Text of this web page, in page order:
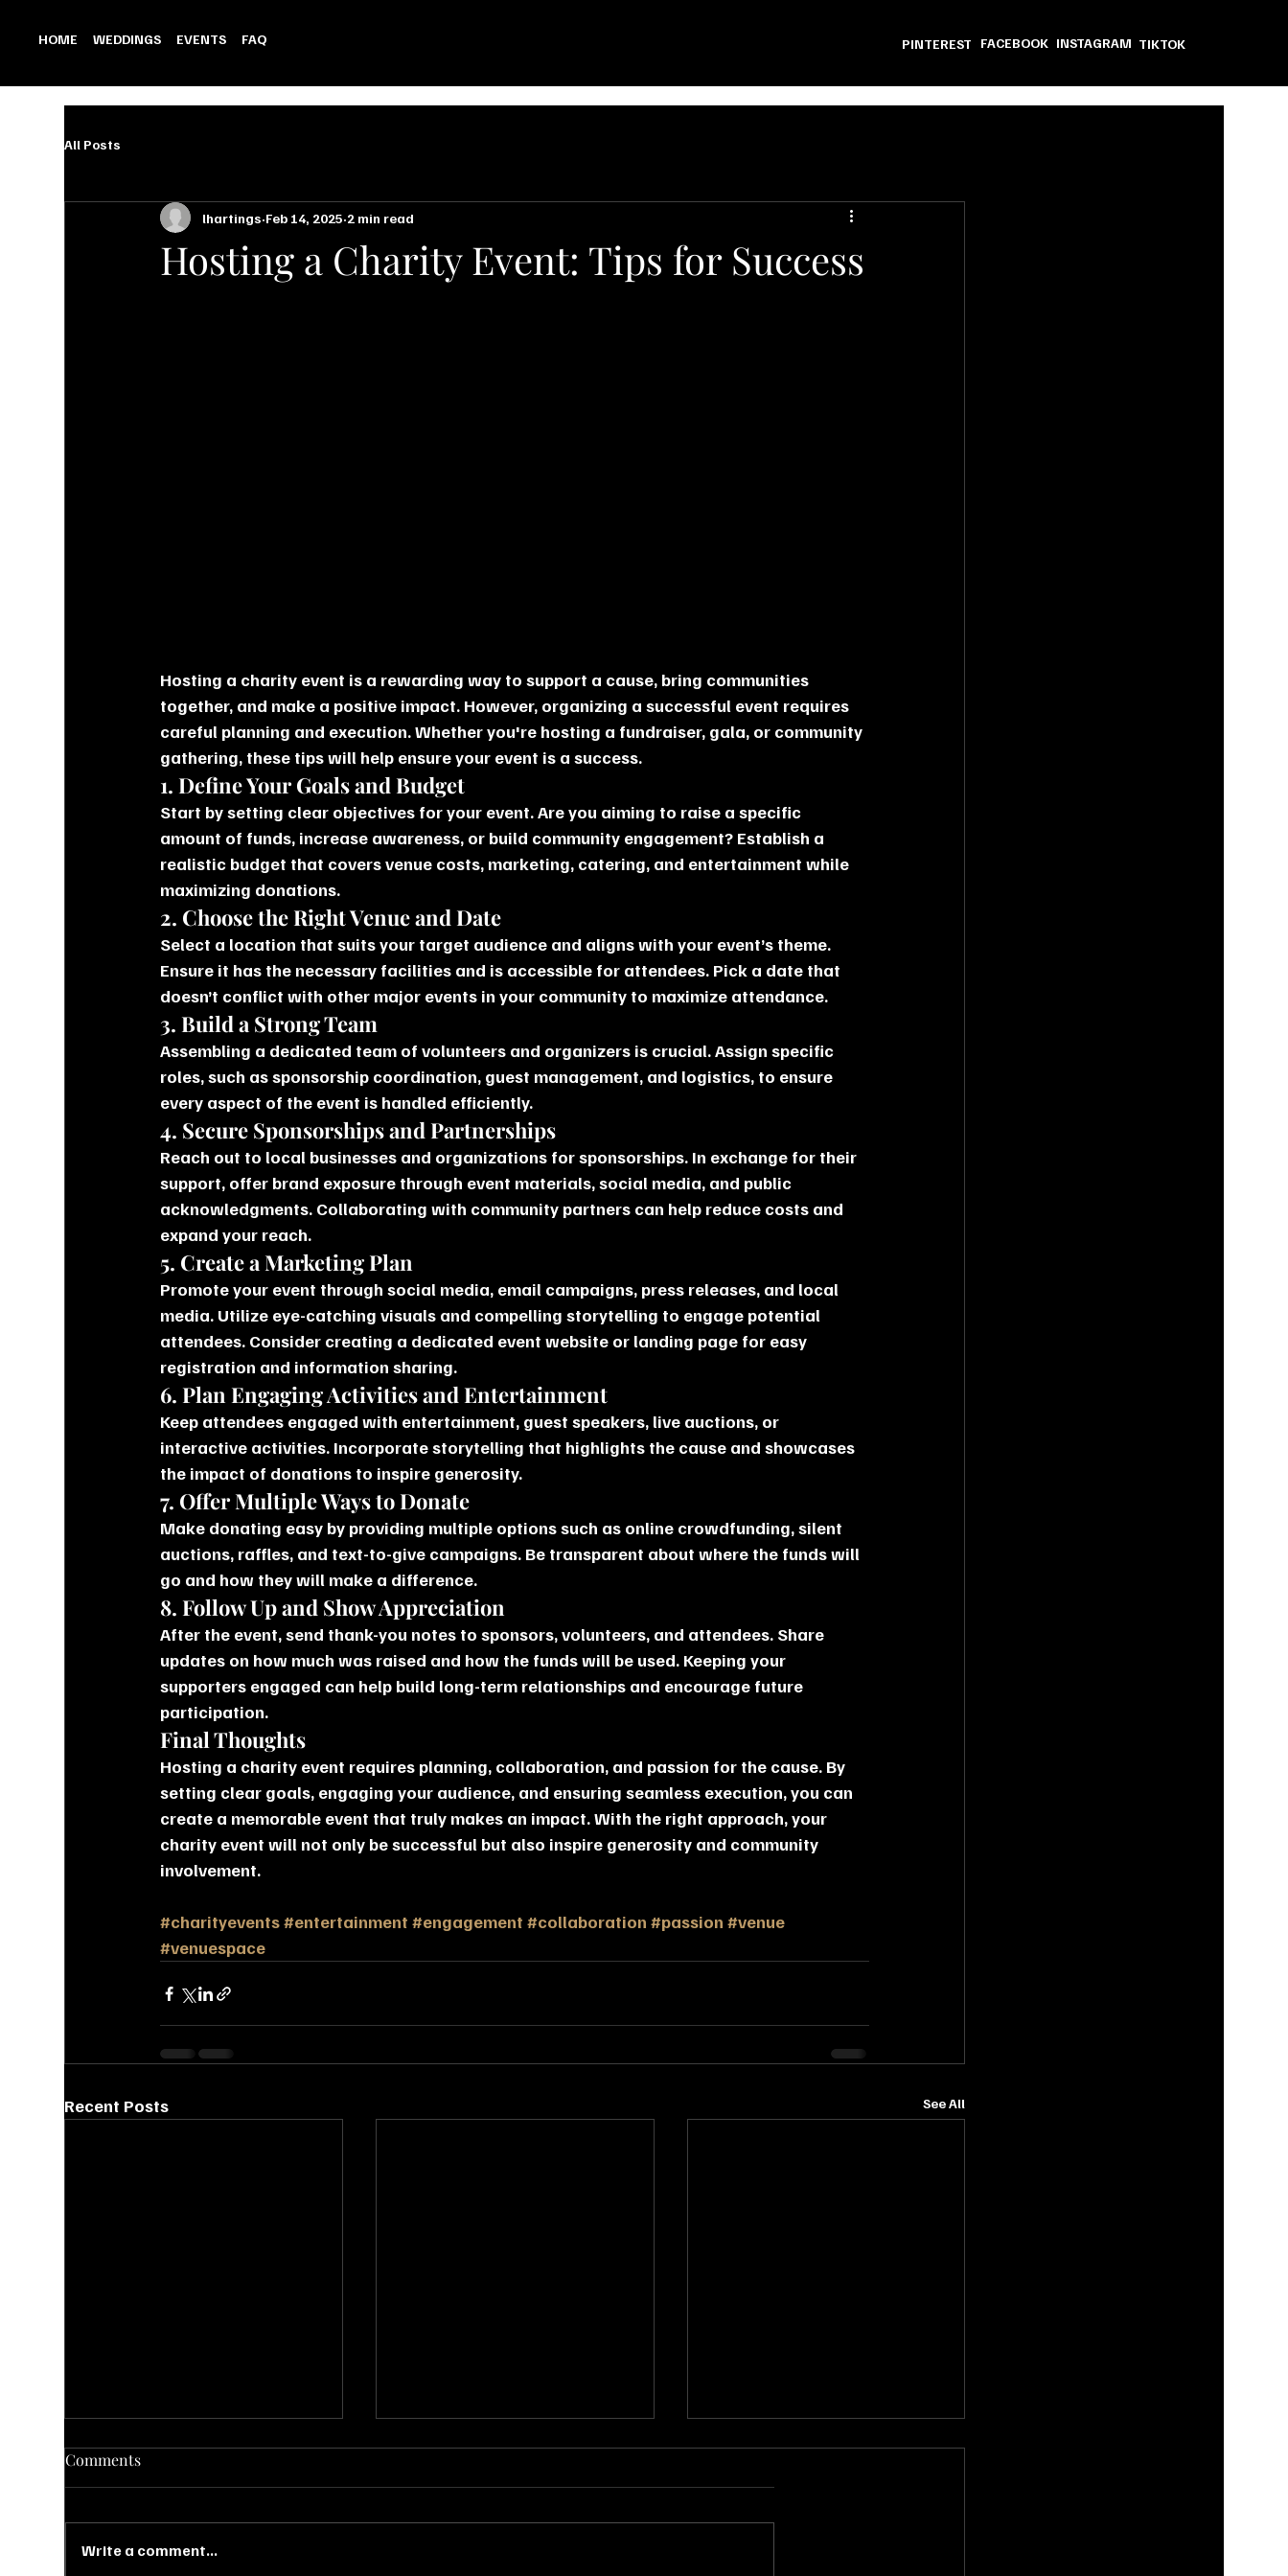
HOME WEDDINGS EVENTS FAQ PINTEREST FACEBOOK INSTAGRAM TIKTOK
All Posts
Hosting a Charity Event: Tips for Success
lhartings Feb 14, 2025 2 min read
Hosting a charity event is a rewarding way to support a cause, bring communities
together, and make a positive impact. However, organizing a successful event requires
careful planning and execution. Whether you're hosting a fundraiser, gala, or community
gathering, these tips will help ensure your event is a success.
1. Define Your Goals and Budget
Start by setting clear objectives for your event. Are you aiming to raise a specific
amount of funds, increase awareness, or build community engagement? Establish a
realistic budget that covers venue costs, marketing, catering, and entertainment while
maximizing donations.
2. Choose the Right Venue and Date
Select a location that suits your target audience and aligns with your event’s theme.
Ensure it has the necessary facilities and is accessible for attendees. Pick a date that
doesn’t conflict with other major events in your community to maximize attendance.
3. Build a Strong Team
Assembling a dedicated team of volunteers and organizers is crucial. Assign specific
roles, such as sponsorship coordination, guest management, and logistics, to ensure
every aspect of the event is handled efficiently.
4. Secure Sponsorships and Partnerships
Reach out to local businesses and organizations for sponsorships. In exchange for their
support, offer brand exposure through event materials, social media, and public
acknowledgments. Collaborating with community partners can help reduce costs and
expand your reach.
5. Create a Marketing Plan
Promote your event through social media, email campaigns, press releases, and local
media. Utilize eye-catching visuals and compelling storytelling to engage potential
attendees. Consider creating a dedicated event website or landing page for easy
registration and information sharing.
6. Plan Engaging Activities and Entertainment
Keep attendees engaged with entertainment, guest speakers, live auctions, or
interactive activities. Incorporate storytelling that highlights the cause and showcases
the impact of donations to inspire generosity.
7. Offer Multiple Ways to Donate
Make donating easy by providing multiple options such as online crowdfunding, silent
auctions, raffles, and text-to-give campaigns. Be transparent about where the funds will
go and how they will make a difference.
8. Follow Up and Show Appreciation
After the event, send thank-you notes to sponsors, volunteers, and attendees. Share
updates on how much was raised and how the funds will be used. Keeping your
supporters engaged can help build long-term relationships and encourage future
participation.
Final Thoughts
Hosting a charity event requires planning, collaboration, and passion for the cause. By
setting clear goals, engaging your audience, and ensuring seamless execution, you can
create a memorable event that truly makes an impact. With the right approach, your
charity event will not only be successful but also inspire generosity and community
involvement.
#charityevents#entertainment #engagement #collaboration #passion #venue
#venuespace
Recent Posts See All
Comments
Write a comment...